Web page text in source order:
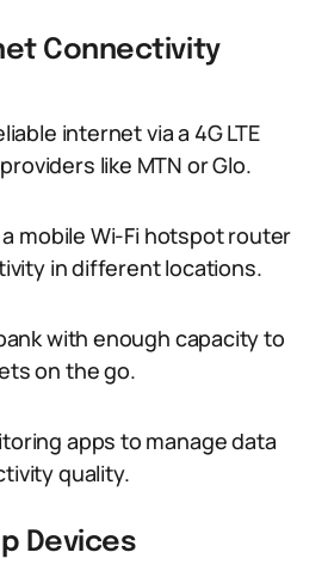
Connectivity
internet via a 4G LTE
like MTN or Glo.
mobile Wi-Fi hotspot router
in different locations.
with enough capacity to
on the go.
apps to manage data
quality.
Devices